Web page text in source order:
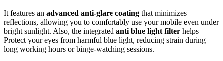
It features an advanced anti-glare coating that minimizes
reflections, allowing you to comfortably use your mobile even under
bright sunlight. Also, the integrated anti blue light filter helps
Protect your eyes from harmful blue light, reducing strain during
long working hours or binge-watching sessions.